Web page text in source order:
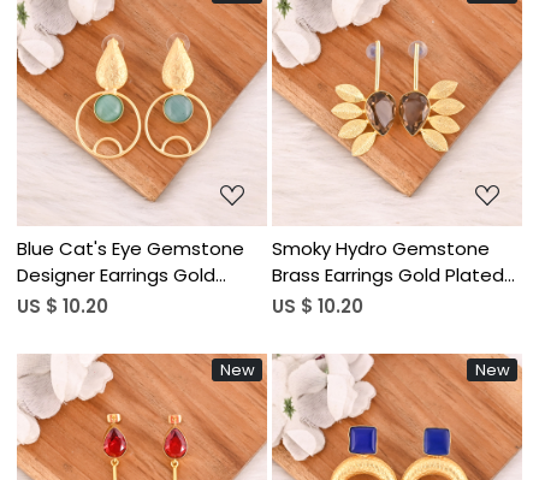
Loading...
Blue Cat's Eye Gemstone
Designer Earrings Gold
Plated Handmade Jewelry
10 Pairs
US $ 10.20
Loading...
Smoky Hydro Gemstone
Brass Earrings Gold Plated
Handmade Jewelry for
Pairs
US $ 10.20
New New